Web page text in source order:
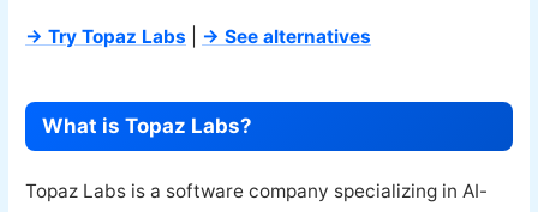
→ Try Topaz Labs → See alternatives
What is Topaz Labs?
Topaz Labs is a software company specializing in AI-